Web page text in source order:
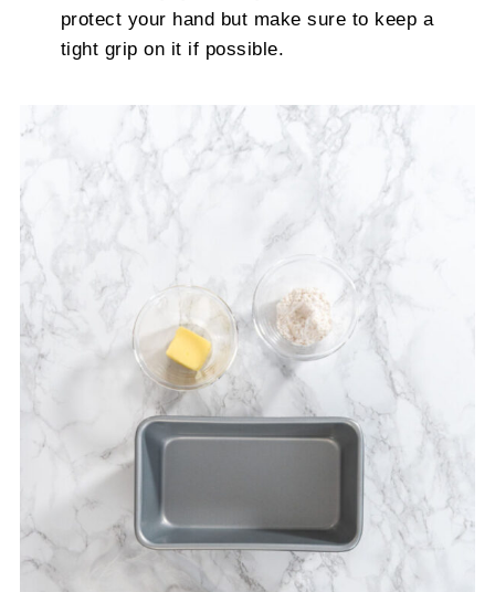
protect your hand but make sure to keep a
tight grip on it if possible.